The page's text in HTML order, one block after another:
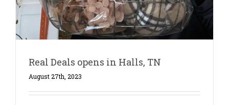
Real Deals opens in Halls, TN
August 27th, 2023